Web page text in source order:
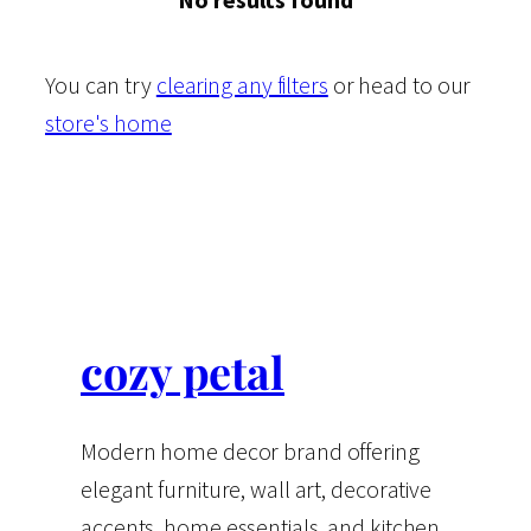
You can try clearing any filters or head to our
store's home
cozy petal
Modern home decor brand offering
elegant furniture, wall art, decorative